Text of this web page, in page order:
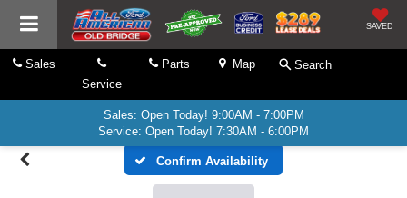
SAVED
Sales
Service
Parts Map Search
Sales: Open Today! 9:00AM - 7:00PM
Service: Open Today! 7:30AM - 6:00PM
Confirm Availability